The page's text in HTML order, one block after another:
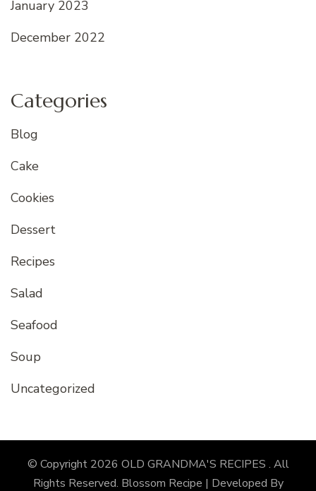
January 2023
December 2022
Categories
Blog
Cake
Cookies
Dessert
Recipes
Salad
Seafood
Soup
Uncategorized
© Copyright 2026 OLD GRANDMA'S RECIPES . All
Rights Reserved. Blossom Recipe | Developed By